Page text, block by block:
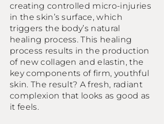
creating controlled micro-injuries
in the skin’s surface, which
triggers the body’s natural
healing process. This healing
process results in the production
of new collagen and elastin, the
key components of firm, youthful
skin. The result? A fresh, radiant
complexion that looks as good as
it feels.​